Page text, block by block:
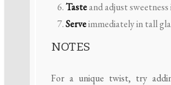
Tasteand adjust sweetness
Serveimmediately in tall
NOTES
For a unique twist, try